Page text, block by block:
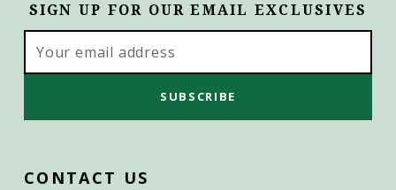
SIGN UP FOR OUR EMAIL EXCLUSIVES
Address
CONTACT US